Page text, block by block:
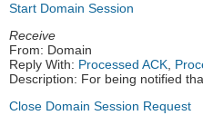
Start Domain Session
Receive
From: Domain
Reply With: Processed ACK,
Description: For being notified
Close Domain Session Request